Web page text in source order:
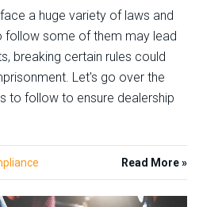
a huge variety of laws and
follow some of them may lead
breaking certain rules could
Let's go over the
to follow to ensure dealership
Read More »